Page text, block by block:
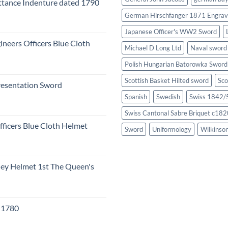
Indenture dated 1790
Officers Blue Cloth
Sword
Blue Cloth Helmet
Helmet 1st The Queen's
German Hirschfanger 1871
Japanese Officer's WW2 Sword
Michael D Long Ltd
Naval sword
Polish Hungarian Batorowka
Scottish Basket Hilted sword
Spanish
Swedish
Swiss 1842/
Swiss Cantonal Sabre Briquet
Sword
Uniformology